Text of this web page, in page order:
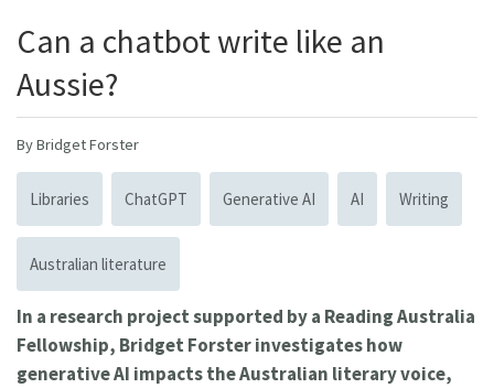
Can a chatbot write like an
Aussie?
By Bridget Forster
Libraries ChatGPT Generative AI AI Writing
Australian literature
In a research project supported by a Reading Australia
Fellowship, Bridget Forster investigates how
generative AI impacts the Australian literary voice,